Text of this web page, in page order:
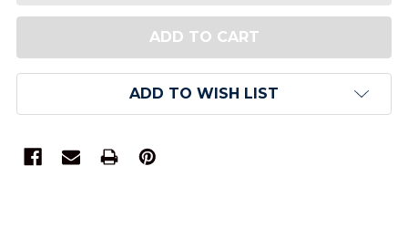
ADD TO WISH LIST